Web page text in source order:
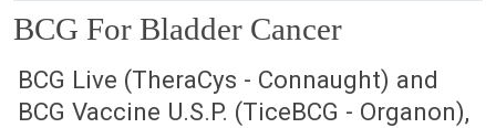
BCG For Bladder Cancer
April 5, 1991 (Issue: 841)
BCG Live (TheraCys - Connaught) and
BCG Vaccine U.S.P. (TiceBCG - Organon),